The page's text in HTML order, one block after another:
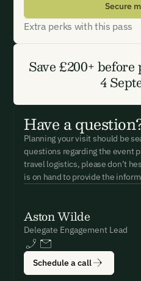
Secure
Extra perks with this pass
Save £200+
4
Have a
Planning your visit should be
questions regarding the event
travel logistics, please don’t
is on hand to provide the
Aston Wilde
Delegate Engagement Lead
Schedule a call